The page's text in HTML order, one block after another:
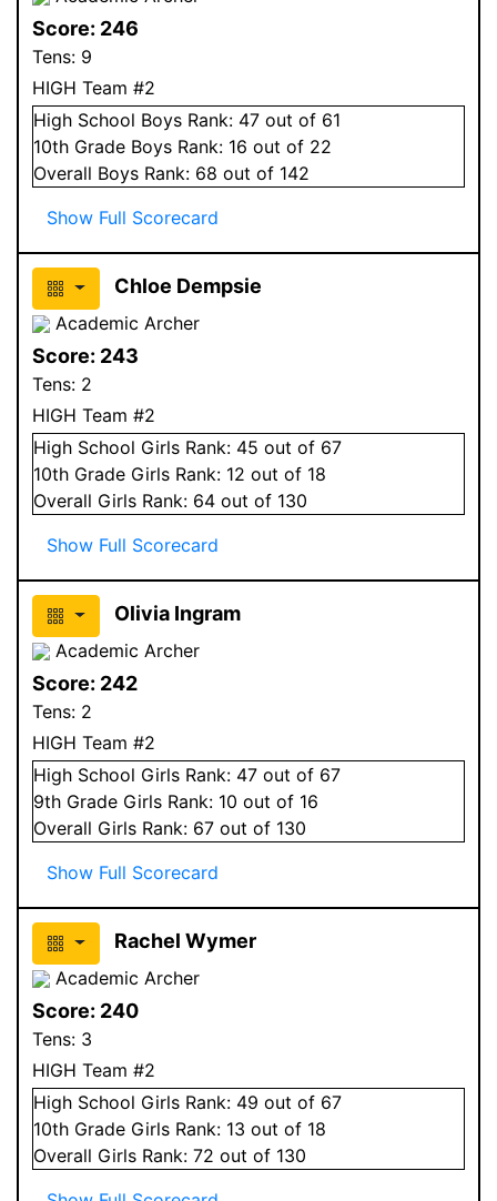
Score: 246
Tens: 9
HIGH Team #2
High School Boys Rank: 47 out of 61
10th Grade Boys Rank: 16 out of 22
Overall Boys Rank: 68 out of 142
Show Full Scorecard
Chloe Dempsie
Academic Archer
Score: 243
Tens: 2
HIGH Team #2
High School Girls Rank: 45 out of 67
10th Grade Girls Rank: 12 out of 18
Overall Girls Rank: 64 out of 130
Show Full Scorecard
Olivia Ingram
Academic Archer
Score: 242
Tens: 2
HIGH Team #2
High School Girls Rank: 47 out of 67
9th Grade Girls Rank: 10 out of 16
Overall Girls Rank: 67 out of 130
Show Full Scorecard
Rachel Wymer
Academic Archer
Score: 240
Tens: 3
HIGH Team #2
High School Girls Rank: 49 out of 67
10th Grade Girls Rank: 13 out of 18
Overall Girls Rank: 72 out of 130